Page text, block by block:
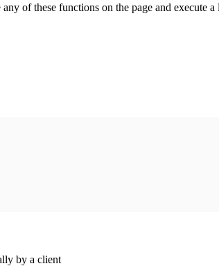
of these functions on the page and execute
by a client